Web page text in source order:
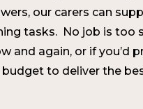
our carers can
tasks. No job is too
and again, or if you’d
budget to deliver the